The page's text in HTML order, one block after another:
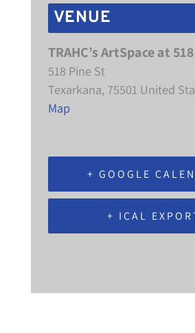
VENUE
TRAHC’s ArtSpace at
518 Pine St
Texarkana, 75501 United
Map
+ GOOGLE
+ ICAL